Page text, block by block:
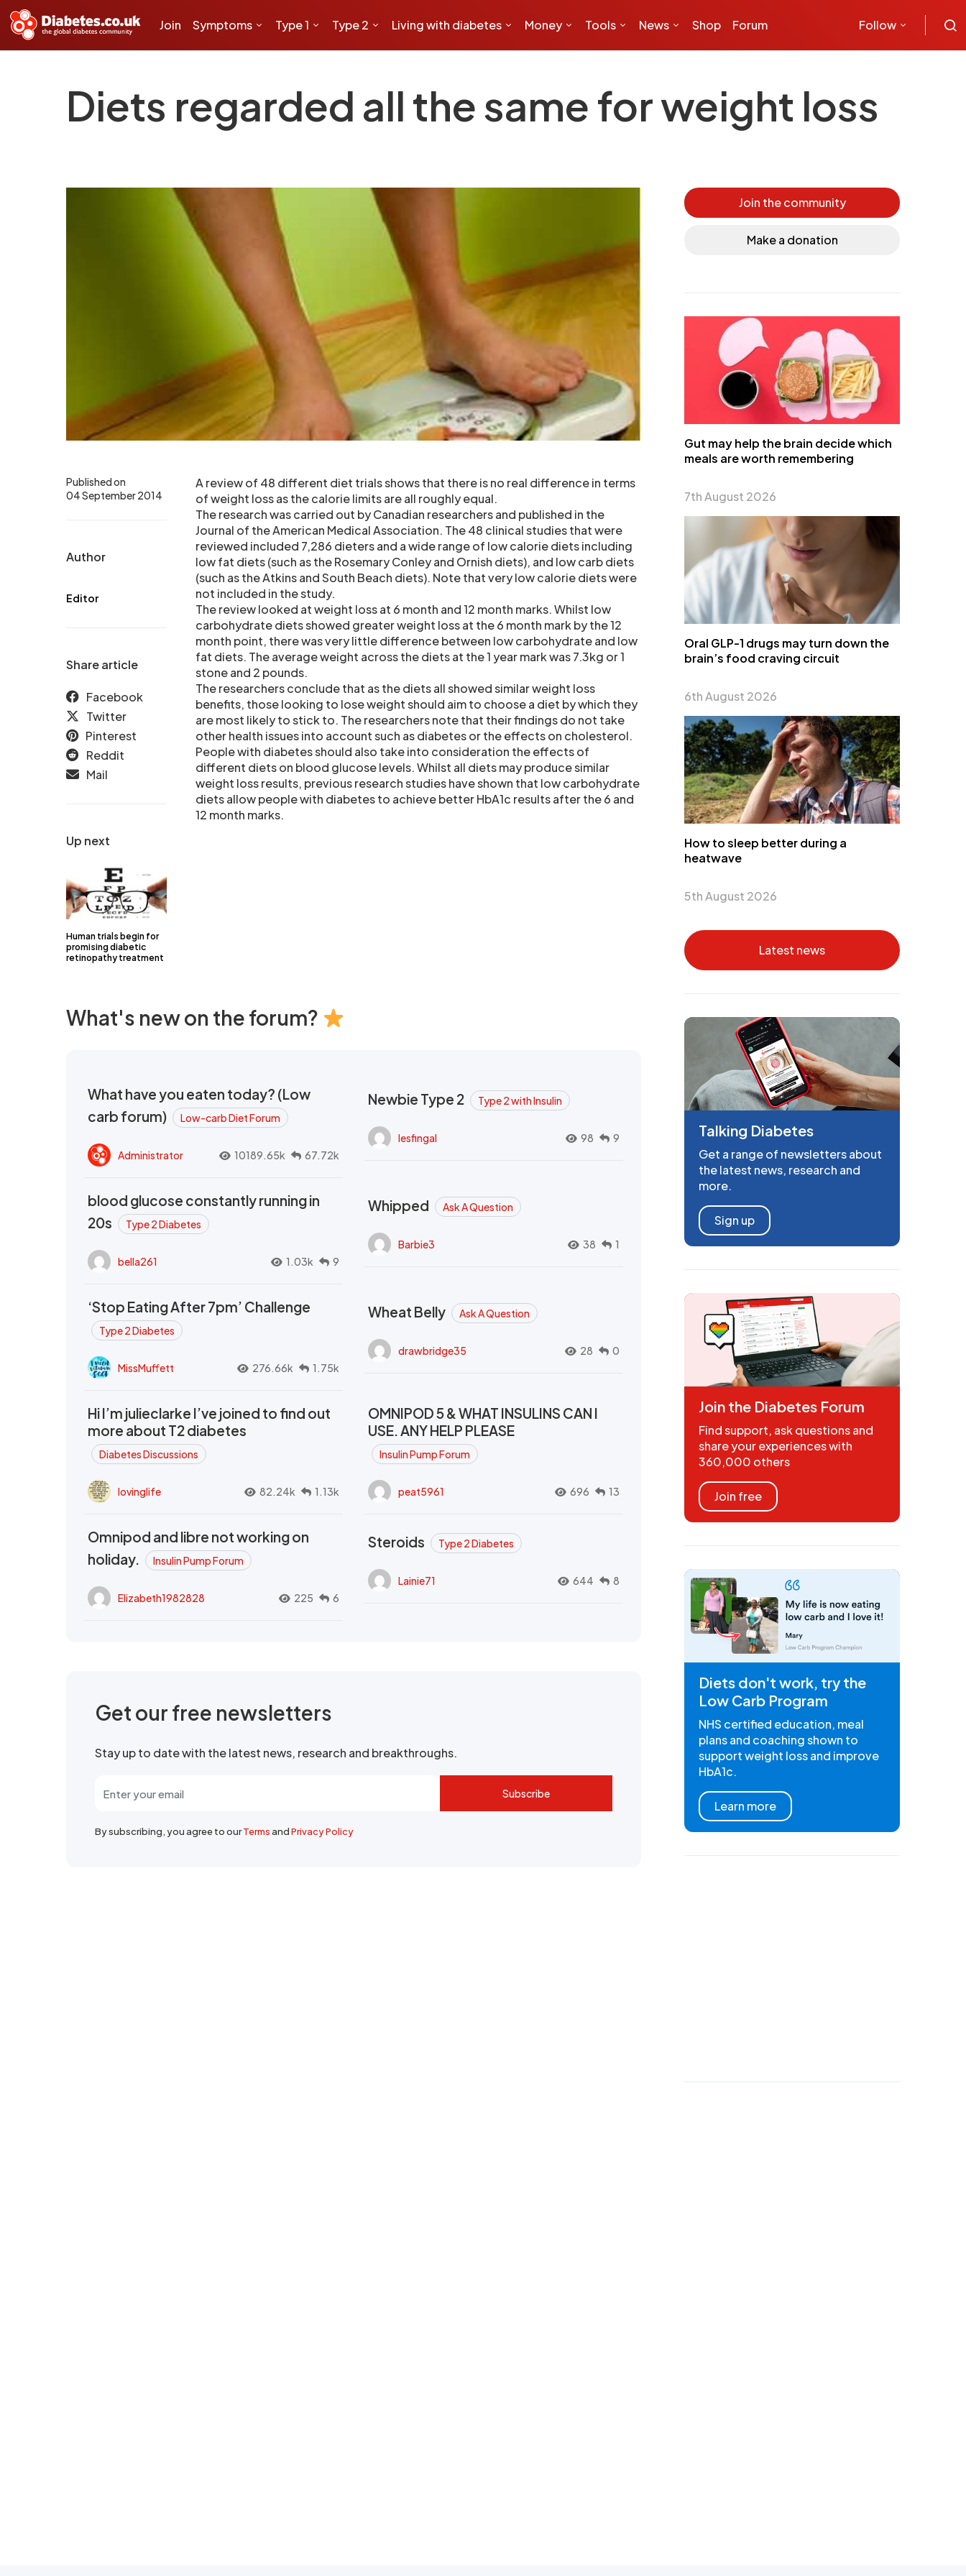
Join Symptoms Type 1 Type 2 Living with diabetes Money Tools News Shop Forum Follow
Diets regarded all the same for weight loss
Up next
Human trials begin for
promising diabetic
retinopathy treatment
Published on
04 September 2014
Author
Editor
Share article
Facebook
Twitter
Pinterest
Reddit
Mail
A review of 48 different diet trials shows that there is no real difference in terms
of weight loss as the calorie limits are all roughly equal.
The research was carried out by Canadian researchers and published in the
Journal of the American Medical Association. The 48 clinical studies that were
reviewed included 7,286 dieters and a wide range of low calorie diets including
low fat diets (such as the Rosemary Conley and Ornish diets), and low carb diets
(such as the Atkins and South Beach diets). Note that very low calorie diets were
not included in the study.
The review looked at weight loss at 6 month and 12 month marks. Whilst low
carbohydrate diets showed greater weight loss at the 6 month mark by the 12
month point, there was very little difference between low carbohydrate and low
fat diets. The average weight across the diets at the 1 year mark was 7.3kg or 1
stone and 2 pounds.
The researchers conclude that as the diets all showed similar weight loss
benefits, those looking to lose weight should aim to choose a diet by which they
are most likely to stick to. The researchers note that their findings do not take
other health issues into account such as diabetes or the effects on cholesterol.
People with diabetes should also take into consideration the effects of
different diets on blood glucose levels. Whilst all diets may produce similar
weight loss results, previous research studies have shown that low carbohydrate
diets allow people with diabetes to achieve better HbA1c results after the 6 and
12 month marks.
What's new on the forum?
What have you eaten today? (Low
carb forum)
Low-carb Diet Forum
Administrator 10189.65k 67.72k
Newbie Type 2 Type 2 with Insulin
lesfingal 98 9
blood glucose constantly running in
20s
Type 2 Diabetes
bella261 1.03k 9
Whipped Ask A Question
Barbie3 38 1
‘Stop Eating After 7pm’ Challenge
Type 2 Diabetes
MissMuffett 276.66k 1.75k
Wheat Belly Ask A Question
drawbridge35 28 0
Hi I’m julieclarke I’ve joined to find out
more about T2 diabetes
Diabetes Discussions
lovinglife 82.24k 1.13k
OMNIPOD 5 & WHAT INSULINS CAN I
USE. ANY HELP PLEASE
Insulin Pump Forum
peat5961 696 13
Omnipod and libre not working on
holiday.
Insulin Pump Forum
Elizabeth1982828 225 6
Steroids Type 2 Diabetes
Lainie71 644 8
Get our free newsletters
Stay up to date with the latest news, research and breakthroughs.
Subscribe
By subscribing, you agree to ourTermsandPrivacy Policy
Join the community
Make a donation
Gut may help the brain decide which
meals are worth remembering
7th August 2026
Oral GLP-1 drugs may turn down the
brain’s food craving circuit
6th August 2026
How to sleep better during a
heatwave
5th August 2026
Latest news
Talking Diabetes
Get a range of newsletters about
the latest news, research and
more.
Sign up
Join the Diabetes Forum
Find support, ask questions and
share your experiences with
360,000 others
Join free
Diets don't work, try the
Low Carb Program
NHS certified education, meal
plans and coaching shown to
support weight loss and improve
HbA1c.
Learn more